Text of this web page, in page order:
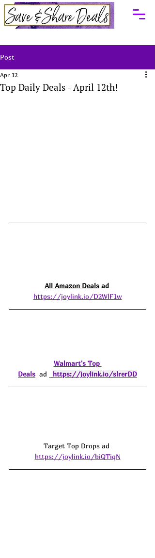
Post
Top Daily Deals - April 12th!
Apr 12
All Amazon Deals ad
https://joylink.io/D2WlF1w
Walmart's Top
Deals ad https://joylink.io/slrerDD
Target Top Drops ad
https://joylink.io/biQTiqN